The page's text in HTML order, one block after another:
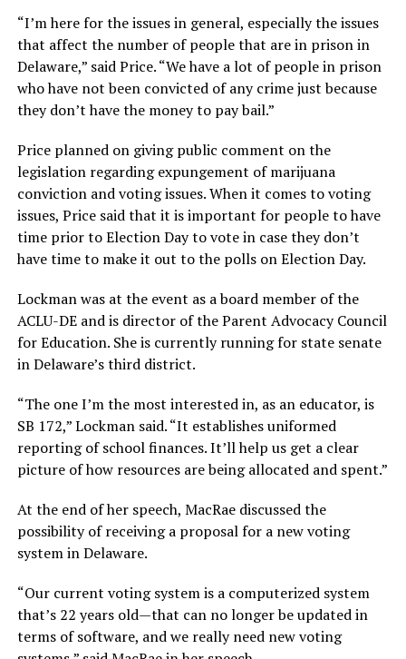
“I’m here for the issues in general, especially the issues
that affect the number of people that are in prison in
Delaware,” said Price. “We have a lot of people in prison
who have not been convicted of any crime just because
they don’t have the money to pay bail.”
Price planned on giving public comment on the
legislation regarding expungement of marijuana
conviction and voting issues. When it comes to voting
issues, Price said that it is important for people to have
time prior to Election Day to vote in case they don’t
have time to make it out to the polls on Election Day.
Lockman was at the event as a board member of the
ACLU-DE and is director of the Parent Advocacy Council
for Education. She is currently running for state senate
in Delaware’s third district.
“The one I’m the most interested in, as an educator, is
SB 172,” Lockman said. “It establishes uniformed
reporting of school finances. It’ll help us get a clear
picture of how resources are being allocated and spent.”
At the end of her speech, MacRae discussed the
possibility of receiving a proposal for a new voting
system in Delaware.
“Our current voting system is a computerized system
that’s 22 years old—that can no longer be updated in
terms of software, and we really need new voting